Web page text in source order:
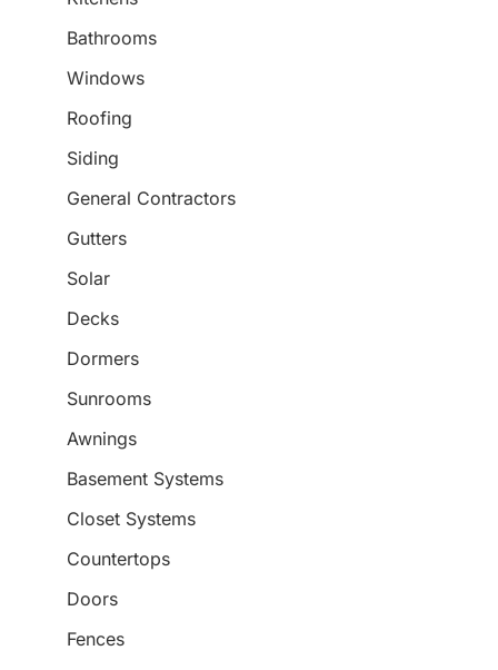
Bathrooms
Windows
Roofing
Siding
General Contractors
Gutters
Solar
Decks
Dormers
Sunrooms
Awnings
Basement Systems
Closet Systems
Countertops
Doors
Fences